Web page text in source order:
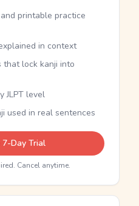
printable practice
in context
that lock kanji into
JLPT level
used in real sentences
Day Trial
Cancel anytime.